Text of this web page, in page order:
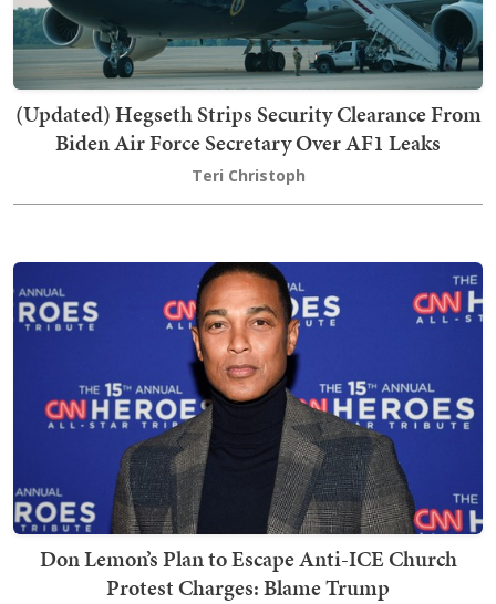
(Updated) Hegseth Strips Security Clearance From
Biden Air Force Secretary Over AF1 Leaks
Teri Christoph
Don Lemon’s Plan to Escape Anti-ICE Church
Protest Charges: Blame Trump